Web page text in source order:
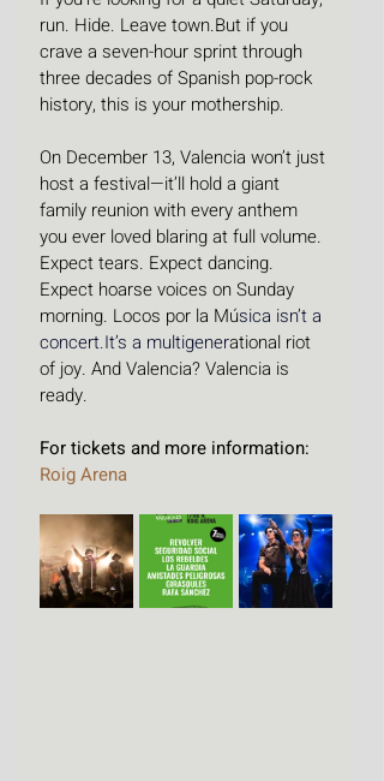
run. Hide. Leave town.But if you
crave a seven-hour sprint through
three decades of Spanish pop-rock
history, this is your mothership.
On December 13, Valencia won’t just
host a festival—it’ll hold a giant
family reunion with every anthem
you ever loved blaring at full volume.
Expect tears. Expect dancing.
Expect hoarse voices on Sunday
morning. Locos por la Música isn’t a
concert.It’s a multigenerational riot
of joy. And Valencia? Valencia is
ready.
For tickets and more information:
Roig Arena